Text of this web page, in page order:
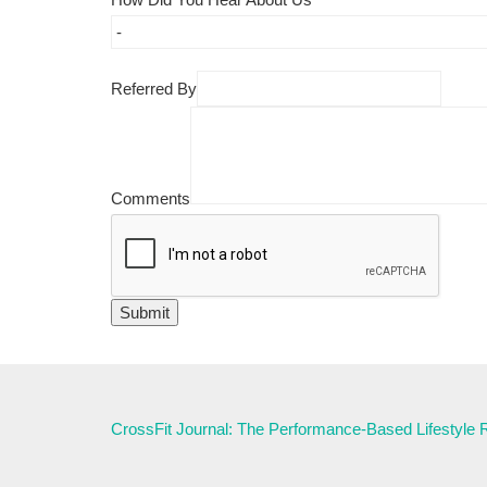
Referred By
Comments
CrossFit Journal: The Performance-Based Lifestyle